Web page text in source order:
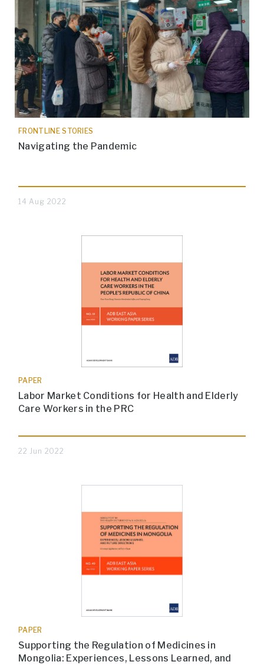
FRONTLINE STORIES
Navigating the Pandemic
14 Aug 2022
PAPER
Labor Market Conditions for Health and Elderly
Care Workers in the PRC
22 Jun 2022
PAPER
Supporting the Regulation of Medicines in
Mongolia: Experiences, Lessons Learned, and